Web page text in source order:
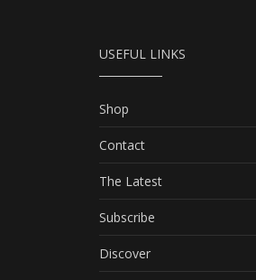
USEFUL LINKS
Shop
Contact
The Latest
Subscribe
Discover